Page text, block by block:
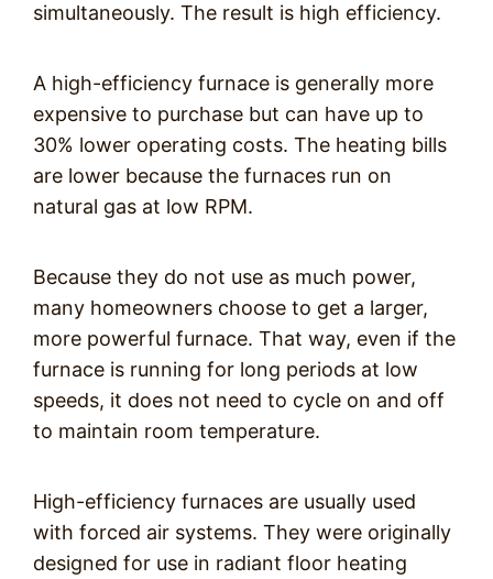
simultaneously. The result is high efficiency.
A high-efficiency furnace is generally more
expensive to purchase but can have up to
30% lower operating costs. The heating bills
are lower because the furnaces run on
natural gas at low RPM.
Because they do not use as much power,
many homeowners choose to get a larger,
more powerful furnace. That way, even if the
furnace is running for long periods at low
speeds, it does not need to cycle on and off
to maintain room temperature.
High-efficiency furnaces are usually used
with forced air systems. They were originally
designed for use in radiant floor heating